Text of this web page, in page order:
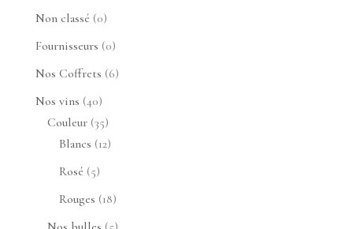
Non classé 00
produit
Fournisseurs 00
produit
Nos Coffrets 66
Nos vins 4040
produits
Couleur 3535
produits
Blancs 1212
Rosé 55
produits
Rouges 1818
produits
5